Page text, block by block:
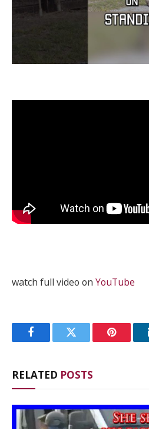
watch full video on YouTube
FacebookTwitter Pinterest
RELATED POSTS